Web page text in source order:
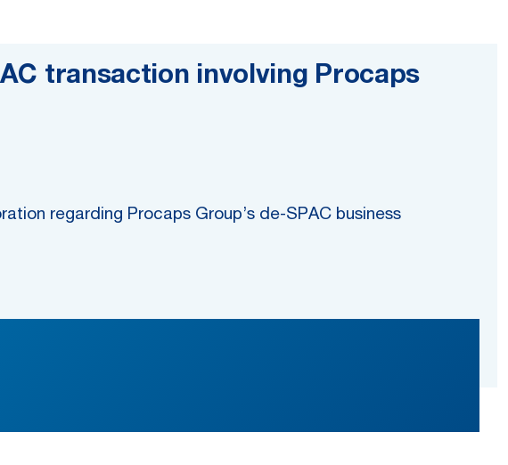
transaction involving Procaps
regarding Procaps Group’s de-SPAC business